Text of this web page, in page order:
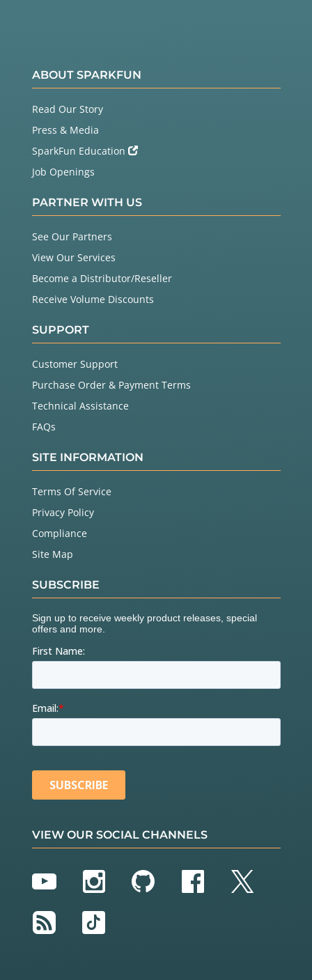
ABOUT SPARKFUN
Read Our Story
Press & Media
SparkFun Education
Job Openings
PARTNER WITH US
See Our Partners
View Our Services
Become a Distributor/Reseller
Receive Volume Discounts
SUPPORT
Customer Support
Purchase Order & Payment Terms
Technical Assistance
FAQs
SITE INFORMATION
Terms Of Service
Privacy Policy
Compliance
Site Map
SUBSCRIBE
VIEW OUR SOCIAL CHANNELS
YouTubeInstagram
GitHubFacebook
Twitter
RSS
TikTok